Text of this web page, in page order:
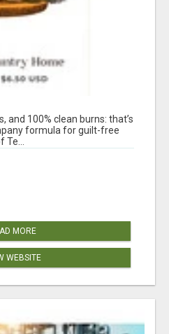
and 100% clean burns: that’s
formula for guilt-free
MORE
WEBSITE